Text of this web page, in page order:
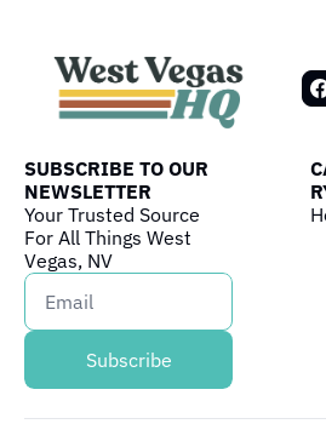
SUBSCRIBE TO OUR
NEWSLETTER
Your Trusted Source
For All Things West
Vegas, NV
Subscribe